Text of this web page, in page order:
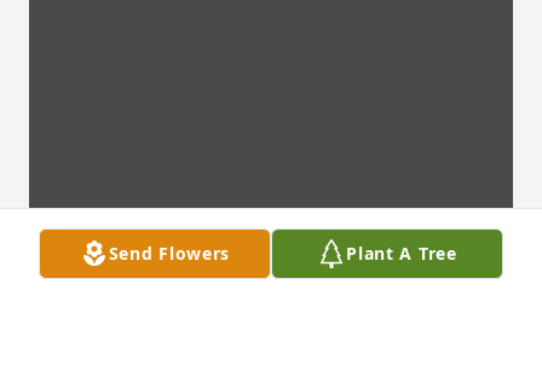
Send Flowers Plant A Tree